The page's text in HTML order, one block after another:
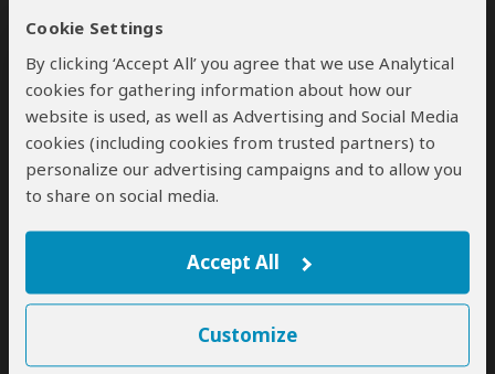
Cookie Settings
By clicking ‘Accept All’ you agree that we use Analytical
cookies for gathering information about how our
website is used, as well as Advertising and Social Media
cookies (including cookies from trusted partners) to
personalize our advertising campaigns and to allow you
to share on social media.
Accept All
Customize
8-Day Great Migration Expedition
$5,991pp (USD)
Kenya:Private tour Luxury
Lodge & Tented Camp
Nakuru NP, Lake Naivasha(Naivasha)
Nairobi(End)